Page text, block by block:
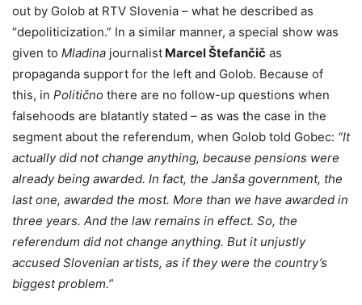
out by Golob at RTV Slovenia – what he described as
“depoliticization.” In a similar manner, a special show was
given to Mladina journalist Marcel Štefančič as
propaganda support for the left and Golob. Because of
this, in Politično there are no follow-up questions when
falsehoods are blatantly stated – as was the case in the
segment about the referendum, when Golob told Gobec: “It
actually did not change anything, because pensions were
already being awarded. In fact, the Janša government, the
last one, awarded the most. More than we have awarded in
three years. And the law remains in effect. So, the
referendum did not change anything. But it unjustly
accused Slovenian artists, as if they were the country’s
biggest problem.”